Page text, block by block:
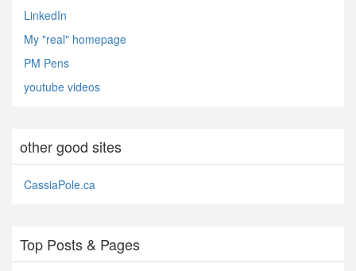
LinkedIn
My "real" homepage
PM Pens
youtube videos
other good sites
CassiaPole.ca
Top Posts & Pages